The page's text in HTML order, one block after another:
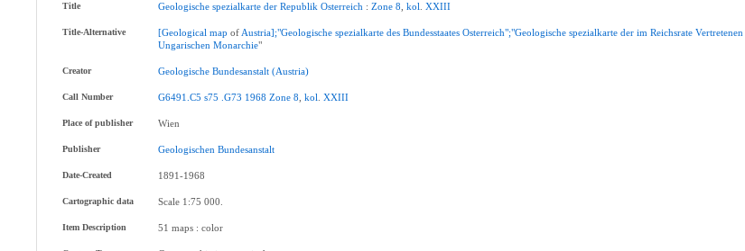
Title Geologische spezialkarte der Republik Osterreich :Zone 8 ,kol .XXIII
Title-Alternative [Geological map of Austria];"Geologische spezialkarte des Bundesstaates Osterreich";"Geologische spezialkarte der im Reichsrate Vertretenen
Ungarischen Monarchie"
Creator Geologische Bundesanstalt (Austria)
Call Number G6491.C5 s75 .G73 1968 Zone 8 ,kol .XXIII
Place of publisher Wien
Publisher Geologischen Bundesanstalt
Date-Created 1891-1968
Cartographic data Scale 1:75 000.
Item Description 51 maps : color